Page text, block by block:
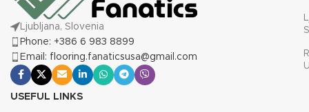
Ljubljana, Slovenia
Phone: +386 6 983 8899
Email: flooring.fanaticsusa@gmail.com
USEFUL LINKS